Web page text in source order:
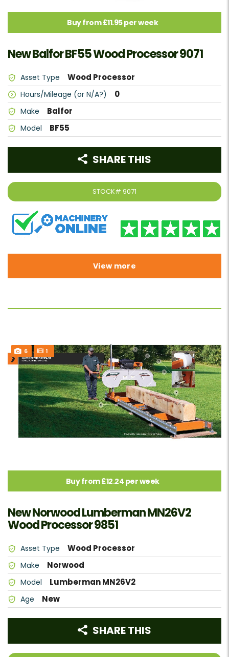
Buy from £11.95 per week
New Balfor BF55 Wood Processor 9071
Asset Type Wood Processor
Hours/Mileage (or N/A?) 0
Make Balfor
Model BF55
STOCK# 9071
SHARE THIS
View more
6 1
Buy from £12.24 per week
New Norwood Lumberman MN26V2
Wood Processor 9851
Asset Type Wood Processor
Make Norwood
Model Lumberman MN26V2
Age New
SHARE THIS